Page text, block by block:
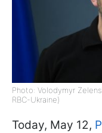
Photo: Volodymyr
RBC-Ukraine)
Today, May 12,